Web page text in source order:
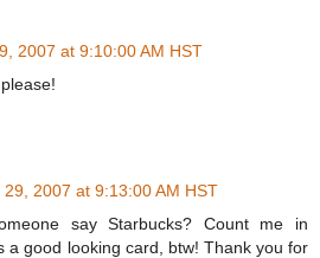
2007 at 9:10:00 AM HST
29, 2007 at 9:13:00 AM HST
say Starbucks? Count me in
a good looking card, btw! Thank you for